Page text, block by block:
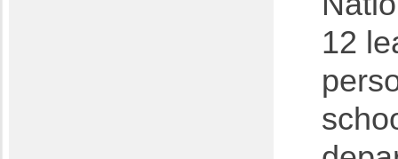
12